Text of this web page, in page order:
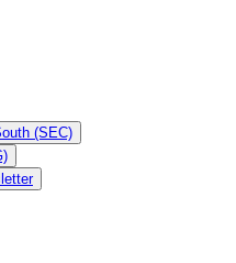
(SEC)